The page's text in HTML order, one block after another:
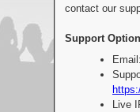
contact our
Support
Live